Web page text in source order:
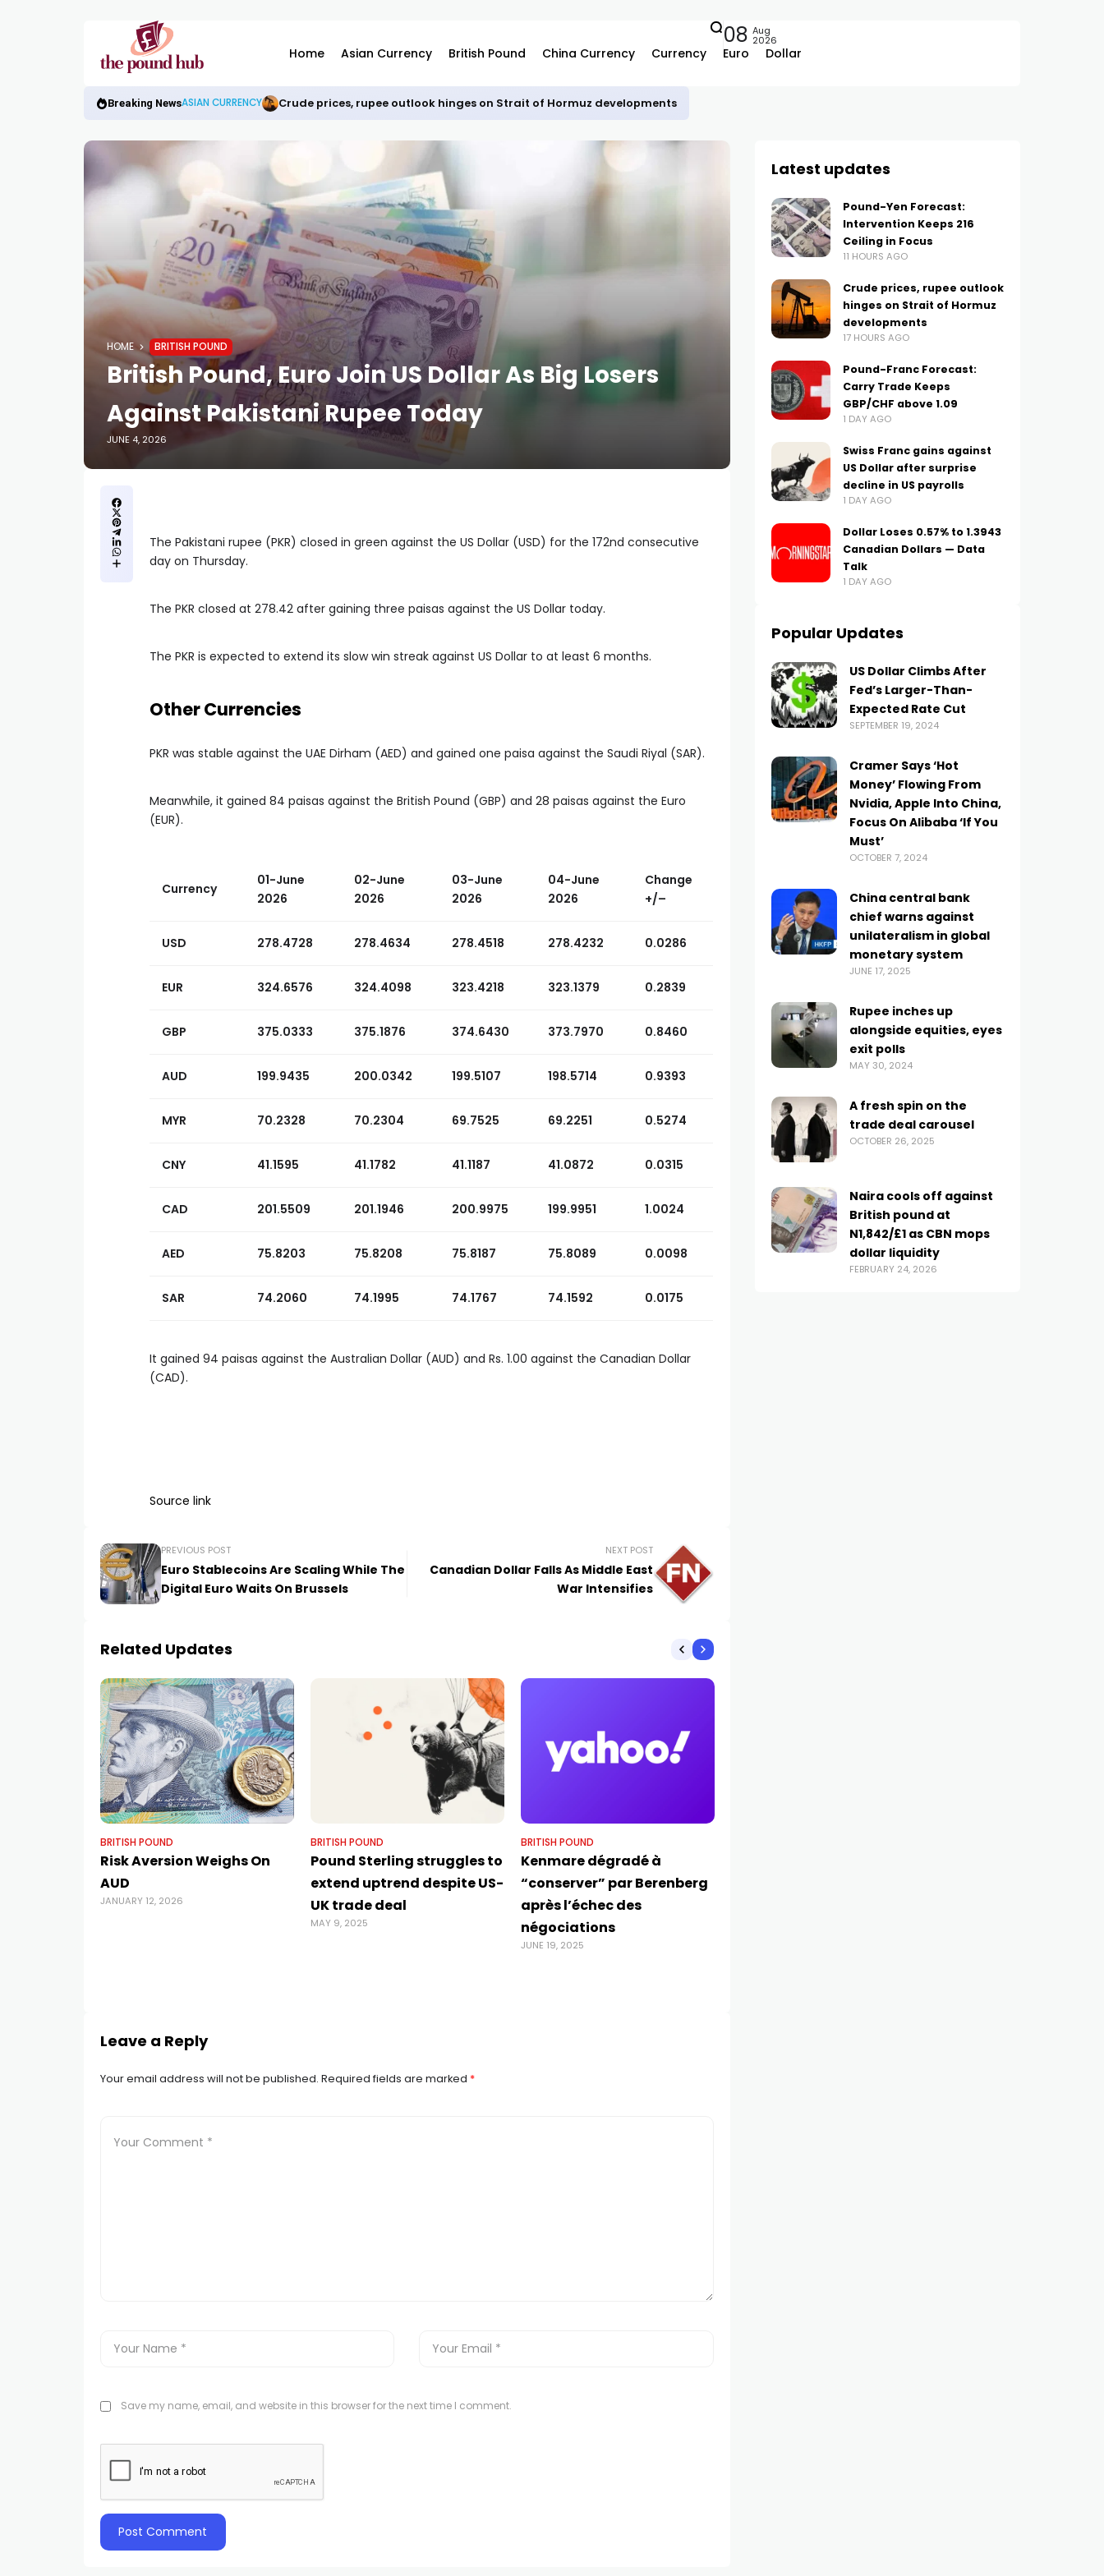
Home Asian Currency British Pound China Currency Currency Euro Dollar
08 Aug
2026
Breaking NewsASIAN CURRENCY Crude prices, rupee outlook hinges on Strait of Hormuz developments
HOME BRITISH POUND
British Pound, Euro Join US Dollar As Big Losers
Against Pakistani Rupee Today
JUNE 4, 2026
The Pakistani rupee (PKR) closed in green against the US Dollar (USD) for the 172nd consecutive
day on Thursday.
The PKR closed at 278.42 after gaining three paisas against the US Dollar today.
The PKR is expected to extend its slow win streak against US Dollar to at least 6 months.
Other Currencies
PKR was stable against the UAE Dirham (AED) and gained one paisa against the Saudi Riyal (SAR).
Meanwhile, it gained 84 paisas against the British Pound (GBP) and 28 paisas against the Euro
(EUR).
Currency
01-June
2026
02-June
2026
03-June
2026
04-June
2026
Change
+/–
USD 278.4728 278.4634 278.4518 278.4232 0.0286
EUR 324.6576 324.4098 323.4218 323.1379 0.2839
GBP 375.0333 375.1876 374.6430 373.7970 0.8460
AUD 199.9435 200.0342 199.5107 198.5714 0.9393
MYR 70.2328 70.2304 69.7525 69.2251 0.5274
CNY 41.1595 41.1782 41.1187 41.0872 0.0315
CAD 201.5509 201.1946 200.9975 199.9951 1.0024
AED 75.8203 75.8208 75.8187 75.8089 0.0098
SAR 74.2060 74.1995 74.1767 74.1592 0.0175
It gained 94 paisas against the Australian Dollar (AUD) and Rs. 1.00 against the Canadian Dollar
(CAD).
Source link
PREVIOUS POST
Euro Stablecoins Are Scaling While The
Digital Euro Waits On Brussels
NEXT POST
Canadian Dollar Falls As Middle East
War Intensifies
Related Updates
BRITISH POUND
Risk Aversion Weighs On
AUD
JANUARY 12, 2026
BRITISH POUND
Pound Sterling struggles to
extend uptrend despite US-
UK trade deal
MAY 9, 2025
BRITISH POUND
Kenmare dégradé à
“conserver” par Berenberg
après l’échec des
négociations
JUNE 19, 2025
Leave a Reply
Your email address will not be published. Required fields are marked *
Save my name, email, and website in this browser for the next time I comment.
Latest updates
Pound-Yen Forecast:
Intervention Keeps 216
Ceiling in Focus
11 HOURS AGO
Crude prices, rupee outlook
hinges on Strait of Hormuz
developments
17 HOURS AGO
Pound-Franc Forecast:
Carry Trade Keeps
GBP/CHF above 1.09
1 DAY AGO
Swiss Franc gains against
US Dollar after surprise
decline in US payrolls
1 DAY AGO
Dollar Loses 0.57% to 1.3943
Canadian Dollars — Data
Talk
1 DAY AGO
Popular Updates
US Dollar Climbs After
Fed’s Larger-Than-
Expected Rate Cut
SEPTEMBER 19, 2024
Cramer Says ‘Hot
Money’ Flowing From
Nvidia, Apple Into China,
Focus On Alibaba ‘If You
Must’
OCTOBER 7, 2024
China central bank
chief warns against
unilateralism in global
monetary system
JUNE 17, 2025
Rupee inches up
alongside equities, eyes
exit polls
MAY 30, 2024
A fresh spin on the
trade deal carousel
OCTOBER 26, 2025
Naira cools off against
British pound at
N1,842/£1 as CBN mops
dollar liquidity
FEBRUARY 24, 2026